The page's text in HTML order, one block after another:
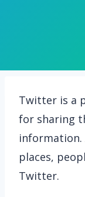
Twitter is a
for sharing
information.
places,
Twitter.